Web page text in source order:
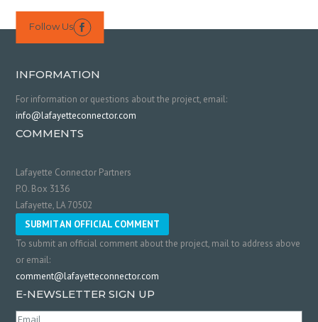
Follow Us 
INFORMATION
For information or questions about the project, email:
info@lafayetteconnector.com
COMMENTS
Lafayette Connector Partners
P.O. Box 3136
Lafayette, LA 70502
SUBMIT AN OFFICIAL COMMENT
To submit an official comment about the project, mail to address above
or email:
comment@lafayetteconnector.com
E-NEWSLETTER SIGN UP
Email